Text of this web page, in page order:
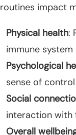
routines impact
Physical health:
immune
Psychological
sense of control
Social
interaction with
Overall